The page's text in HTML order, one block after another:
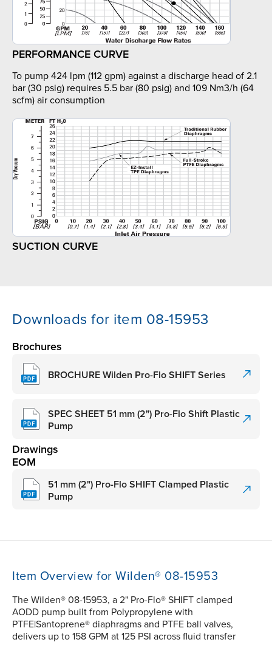
PERFORMANCE CURVE
To pump 424 lpm (112 gpm) against a discharge head of 2.1
bar (30 psig) requires 5.5 bar (80 psig) and 109 Nm3/h (64
scfm) air consumption
SUCTION CURVE
Downloads for item 08-15953
Brochures
BROCHURE Wilden Pro-Flo SHIFT Series
SPEC SHEET 51 mm (2") Pro-Flo Shift Plastic
Pump
Drawings
EOM
51 mm (2") Pro-Flo SHIFT Clamped Plastic
Pump
Item Overview for Wilden® 08-15953
The Wilden® 08-15953, a 2" Pro-Flo® SHIFT clamped
AODD pump built from Polypropylene with
PTFE|Santoprene® diaphragms and PTFE ball valves,
delivers up to 158 GPM at 125 PSI across fluid transfer